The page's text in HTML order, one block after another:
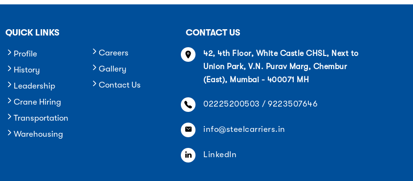
QUICK LINKS
Profile
History
Leadership
Crane Hiring
Transportation
Warehousing
Careers
Gallery
Contact Us
CONTACT US
42, 4th Floor, White Castle CHSL, Next to
Union Park, V.N. Purav Marg, Chembur
(East), Mumbai - 400071 MH
02225200503 / 9223507646
info@steelcarriers.in
LinkedIn